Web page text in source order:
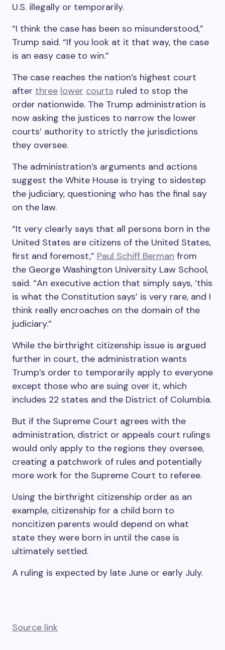
U.S. illegally or temporarily.
“I think the case has been so misunderstood,”
Trump said. “If you look at it that way, the case
is an easy case to win.”
The case reaches the nation’s highest court
after three lower courts ruled to stop the
order nationwide. The Trump administration is
now asking the justices to narrow the lower
courts’ authority to strictly the jurisdictions
they oversee.
The administration’s arguments and actions
suggest the White House is trying to sidestep
the judiciary, questioning who has the final say
on the law.
“It very clearly says that all persons born in the
United States are citizens of the United States,
first and foremost,” Paul Schiff Berman from
the George Washington University Law School,
said. “An executive action that simply says, ‘this
is what the Constitution says’ is very rare, and I
think really encroaches on the domain of the
judiciary.”
While the birthright citizenship issue is argued
further in court, the administration wants
Trump’s order to temporarily apply to everyone
except those who are suing over it, which
includes 22 states and the District of Columbia.
But if the Supreme Court agrees with the
administration, district or appeals court rulings
would only apply to the regions they oversee,
creating a patchwork of rules and potentially
more work for the Supreme Court to referee.
Using the birthright citizenship order as an
example, citizenship for a child born to
noncitizen parents would depend on what
state they were born in until the case is
ultimately settled.
A ruling is expected by late June or early July.
Source link